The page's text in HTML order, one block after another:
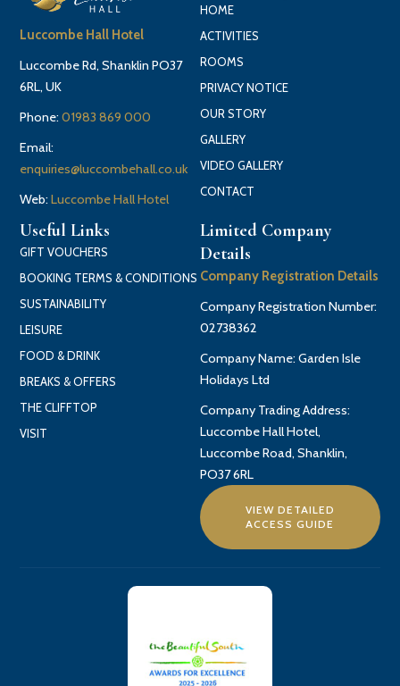
Luccombe Hall Hotel
Luccombe Rd, Shanklin PO37
6RL, UK
Phone:01983 869 000
Email:
enquiries@luccombehall.co.uk
Web:Luccombe Hall Hotel
HOME
ACTIVITIES
ROOMS
PRIVACY NOTICE
OUR STORY
GALLERY
VIDEO GALLERY
CONTACT
Useful Links
GIFT VOUCHERS
BOOKING TERMS & CONDITIONS
SUSTAINABILITY
LEISURE
FOOD & DRINK
BREAKS & OFFERS
THE CLIFFTOP
VISIT
Limited Company
Details
Company Registration Details
Company Registration Number:
02738362
Company Name: Garden Isle
Holidays Ltd
Company Trading Address:
Luccombe Hall Hotel,
Luccombe Road, Shanklin,
PO37 6RL
VIEW DETAILED
ACCESS GUIDE